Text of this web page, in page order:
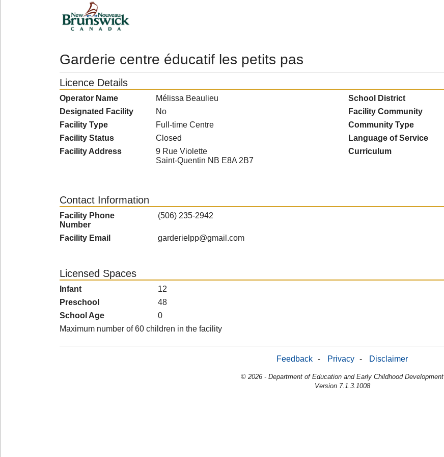
Garderie centre éducatif les petits pas
Licence Details
Operator Name
Mélissa Beaulieu
Designated Facility
No
Facility Type
Full-time Centre
Facility Status
Closed
Facility Address
9 Rue Violette
Saint-Quentin NB E8A 2B7
School District
Facility Community
Community Type
Language of Service
Curriculum
Contact Information
Facility Phone
Number
(506) 235-2942
Facility Email garderielpp@gmail.com
Licensed Spaces
Infant
12
Preschool
48
School Age
0
Maximum number of 60 children in the facility
Feedback - Privacy - Disclaimer
© 2026 - Department of Education and Early Childhood Development
Version 7.1.3.1008